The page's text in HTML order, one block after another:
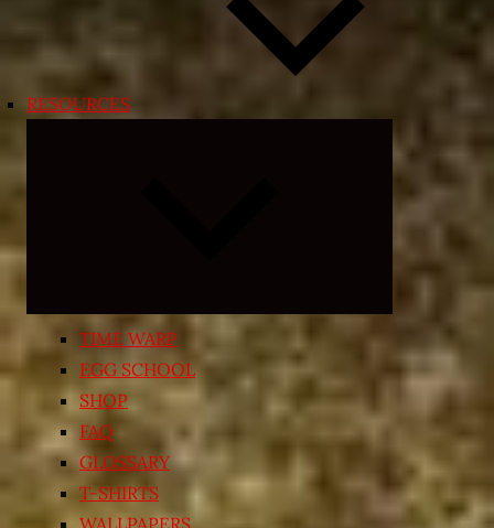
RESOURCES
child
menu
TIME WARP
EGG SCHOOL
SHOP
FAQ
GLOSSARY
T-SHIRTS